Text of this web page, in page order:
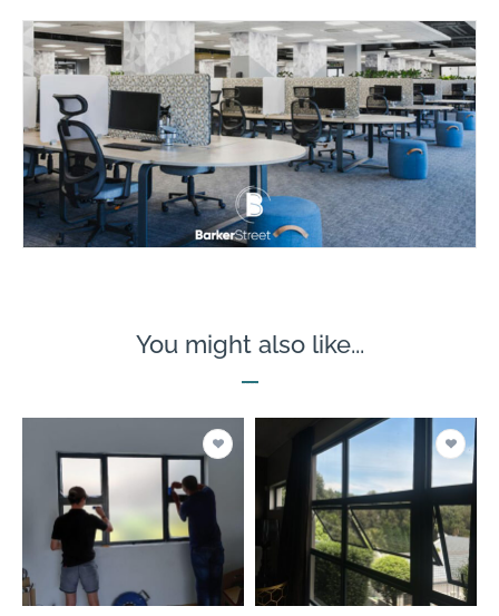
You might also like...